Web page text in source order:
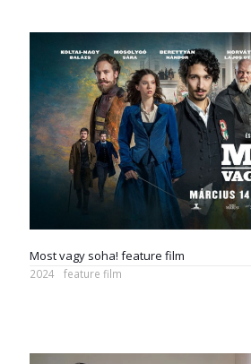
Most vagy soha! feature film
2024
feature film